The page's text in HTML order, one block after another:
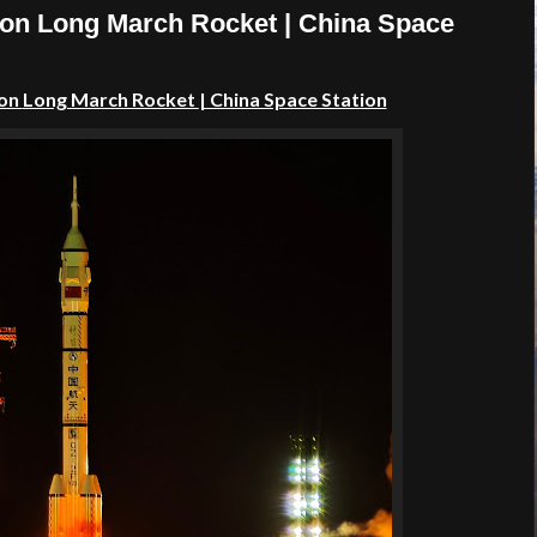
Long March Rocket | China Space
Long March Rocket | China Space Station